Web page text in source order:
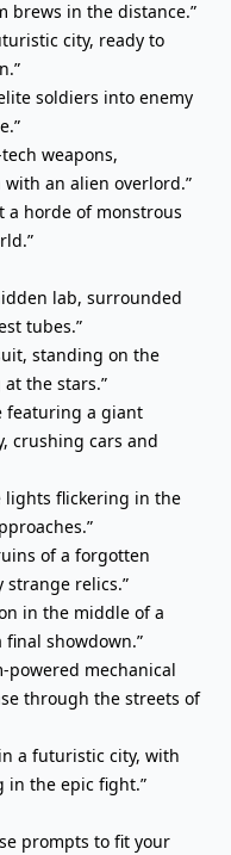
brews in the distance.”
city, ready to
soldiers into enemy
weapons,
an alien overlord.”
a horde of monstrous
lab, surrounded
tubes.”
standing on the
the stars.”
featuring a giant
crushing cars and
lights flickering in the
of a forgotten
relics.”
in the middle of a
showdown.”
powered mechanical
through the streets of
a futuristic city, with
in the epic fight.”
prompts to fit your